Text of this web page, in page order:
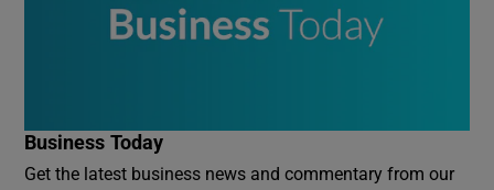
Business Today
Get the latest business news and commentary from our